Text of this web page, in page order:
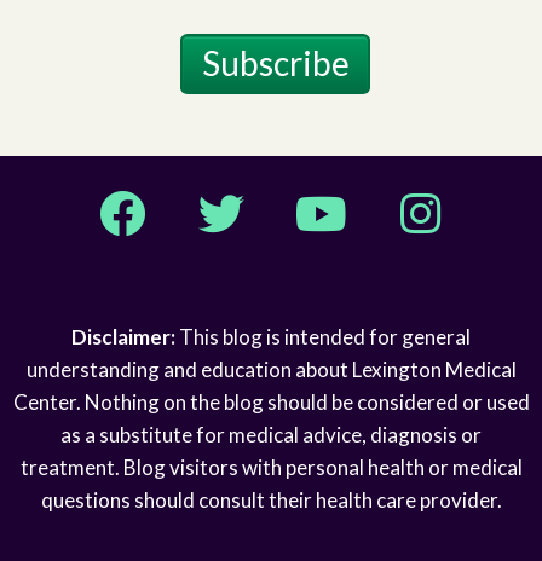
Subscribe
Facebook Twitter YouTube Instagram
Disclaimer:This blog is intended for general
understanding and education about Lexington Medical
Center. Nothing on the blog should be considered or used
as a substitute for medical advice, diagnosis or
treatment. Blog visitors with personal health or medical
questions should consult their health care provider.